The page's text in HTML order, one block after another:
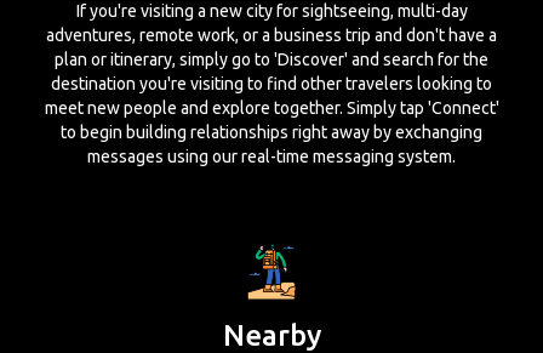
If you're visiting a new city for sightseeing, multi-day
adventures, remote work, or a business trip and don't have a
plan or itinerary, simply go to 'Discover' and search for the
destination you're visiting to find other travelers looking to
meet new people and explore together. Simply tap 'Connect'
to begin building relationships right away by exchanging
messages using our real-time messaging system.
Nearby